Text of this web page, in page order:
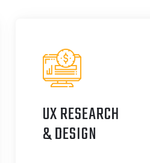
UX RESEARCH
& DESIGN